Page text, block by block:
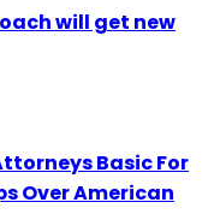
will get new
Basic For
Over American